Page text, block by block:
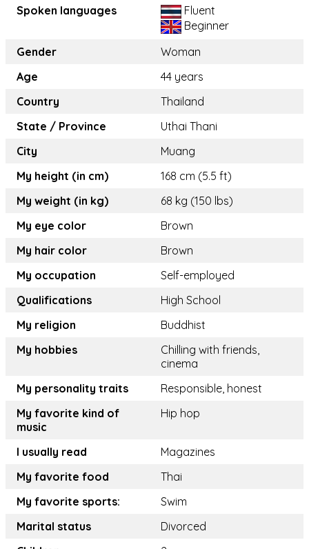
Spoken languages
Fluent
Beginner
Gender
Woman
Age
44 years
Country
Thailand
State / Province
Uthai Thani
City
Muang
My height (in cm)
168 cm (5.5 ft)
My weight (in kg)
68 kg (150 lbs)
My eye color
Brown
My hair color
Brown
My occupation
Self-employed
Qualifications
High School
My religion
Buddhist
My hobbies
Chilling with friends,
cinema
My personality traits
Responsible, honest
My favorite kind of
music
Hip hop
I usually read
Magazines
My favorite food
Thai
My favorite sports:
Swim
Marital status
Divorced